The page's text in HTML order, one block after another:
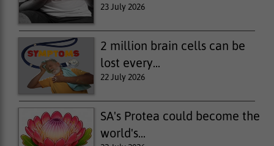
23 July 2026
2 million brain cells can be
lost every...
22 July 2026
SA's Protea could become the
world's...